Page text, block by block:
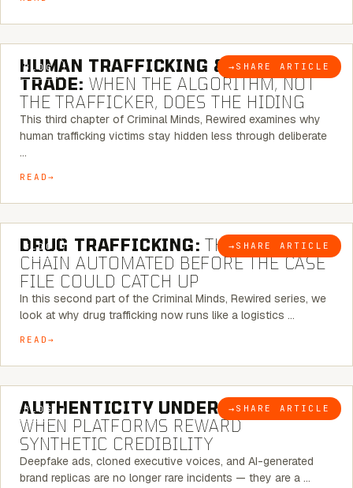
BLOG → SHARE ARTICLE
6 MINUTE READ
HUMAN TRAFFICKING & SEX
TRADE: WHEN THE ALGORITHM, NOT
THE TRAFFICKER, DOES THE HIDING
This third chapter of Criminal Minds, Rewired examines why
human trafficking victims stay hidden less through deliberate
…
READ
BLOG → SHARE ARTICLE
6 MINUTE READ
DRUG TRAFFICKING: THE SUPPLY
CHAIN AUTOMATED BEFORE THE CASE
FILE COULD CATCH UP
In this second part of the Criminal Minds, Rewired series, we
look at why drug trafficking now runs like a logistics …
READ
BLOG → SHARE ARTICLE
6 MINUTE READ
AUTHENTICITY UNDER ATTACK:
WHEN PLATFORMS REWARD
SYNTHETIC CREDIBILITY
Deepfake ads, cloned executive voices, and AI-generated
brand replicas are no longer rare incidents — they are a …